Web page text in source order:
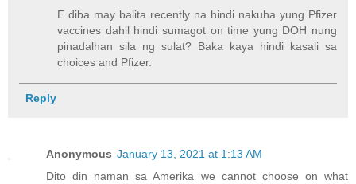
E diba may balita recently na hindi nakuha yung Pfizer
vaccines dahil hindi sumagot on time yung DOH nung
pinadalhan sila ng sulat? Baka kaya hindi kasali sa
choices and Pfizer.
Reply
Anonymous January 13, 2021 at 1:13 AM
Dito din naman sa Amerika we cannot choose on what